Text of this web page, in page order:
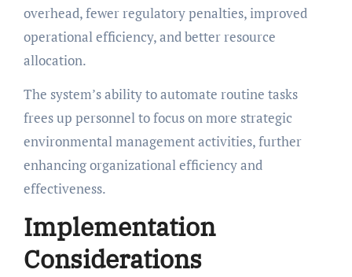
overhead, fewer regulatory penalties, improved
operational efficiency, and better resource
allocation.
The system’s ability to automate routine tasks
frees up personnel to focus on more strategic
environmental management activities, further
enhancing organizational efficiency and
effectiveness.
Implementation
Considerations